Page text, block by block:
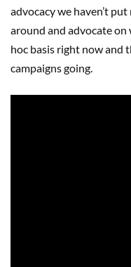
advocacy we haven’t
around and advocate
hoc basis right now and
campaigns going.